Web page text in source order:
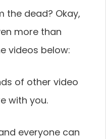
the dead? Okay,
more than
videos below:
of other video
with you.
everyone can